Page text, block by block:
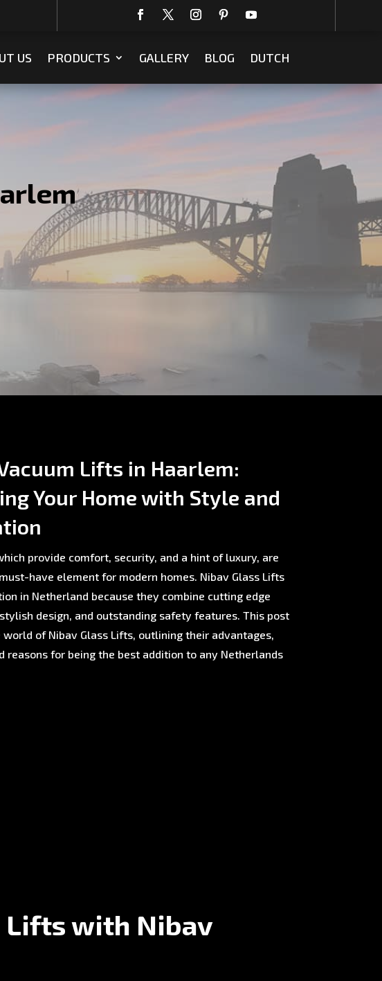
US PRODUCTS GALLERY BLOG DUTCH
Lifts in Haarlem:
Your Home with Style and
provide comfort, security, and a hint of luxury, are
have element for modern homes. Nibav Glass Lifts
in Netherland because they combine cutting edge
design, and outstanding safety features. This post
world of Nibav Glass Lifts, outlining their advantages,
reasons for being the best addition to any Netherlands
Lifts with Nibav